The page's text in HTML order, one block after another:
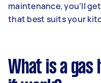
maintenance, you’ll
that best suits your
What is a gas